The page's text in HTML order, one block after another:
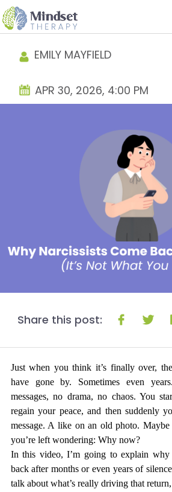
EMILY MAYFIELD
APR 30, 2026, 4:00 PM
Share this post:
Just when you think it’s finally over,
have gone by. Sometimes even
messages, no drama, no chaos. You
regain your peace, and then suddenly
message. A like on an old photo.
you’re left wondering: Why now?
In this video, I’m going to explain why
back after months or even years of
talk about what’s really driving that